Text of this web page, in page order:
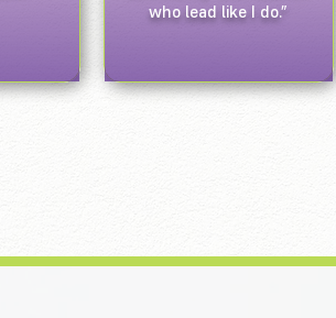
who lead like I do.”